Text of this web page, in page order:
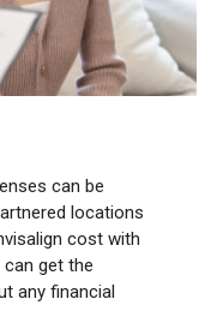
can be
locations
cost with
can get the
any financial